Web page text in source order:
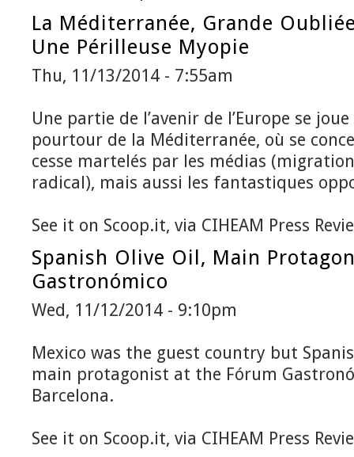
La Méditerranée, Grande
Une Périlleuse Myopie
Thu, 11/13/2014 - 7:55am
Une partie de l’avenir de l’Europe se
pourtour de la Méditerranée, où se
cesse martelés par les médias
radical), mais aussi les fantastiques
See it on Scoop.it, via CIHEAM Press
Spanish Olive Oil, Main
Gastronómico
Wed, 11/12/2014 - 9:10pm
Mexico was the guest country but
main protagonist at the Fórum
Barcelona.
See it on Scoop.it, via CIHEAM Press